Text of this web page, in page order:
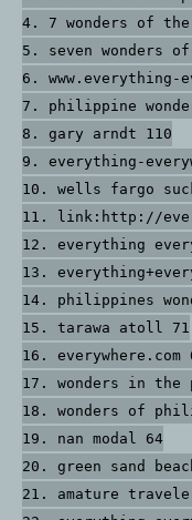
4. 7 wonders of
5. seven wonders
6. www.everything-
7. philippine
8. gary arndt 110
9. everything-
10. wells fargo
11. link:http://
12. everything
13.
14. philippines
15. tarawa atoll 71
16. everywhere.com
17. wonders in the
18. wonders of
19. nan modal 64
20. green sand
21. amature